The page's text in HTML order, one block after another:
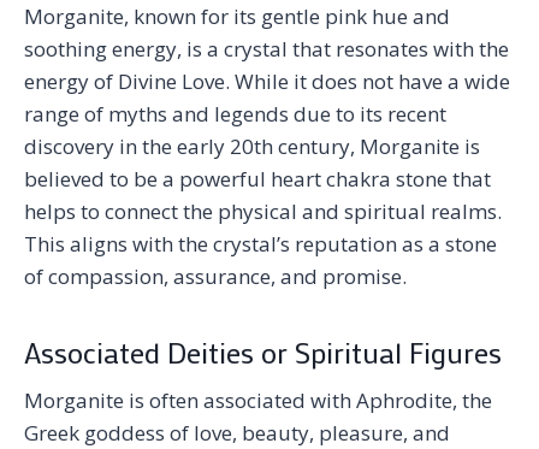
Morganite, known for its gentle pink hue and
soothing energy, is a crystal that resonates with the
energy of Divine Love. While it does not have a wide
range of myths and legends due to its recent
discovery in the early 20th century, Morganite is
believed to be a powerful heart chakra stone that
helps to connect the physical and spiritual realms.
This aligns with the crystal’s reputation as a stone
of compassion, assurance, and promise.
Associated Deities or Spiritual Figures
Morganite is often associated with Aphrodite, the
Greek goddess of love, beauty, pleasure, and